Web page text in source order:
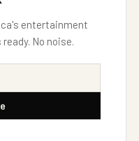
entertainment
No noise.